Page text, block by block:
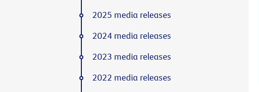
2025 media releases
2024 media releases
2023 media releases
2022 media releases